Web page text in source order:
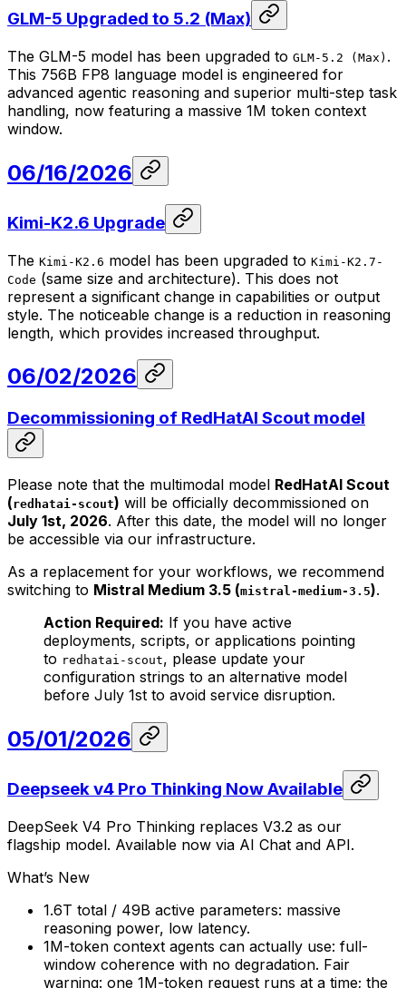
GLM-5 Upgraded to 5.2 (Max)
The GLM-5 model has been upgraded to GLM-5.2 (Max) .
This 756B FP8 language model is engineered for
advanced agentic reasoning and superior multi-step task
handling, now featuring a massive 1M token context
window.
06/16/2026
Kimi-K2.6 Upgrade
The Kimi-K2.6 model has been upgraded to Kimi-K2.7-
Code (same size and architecture). This does not
represent a significant change in capabilities or output
style. The noticeable change is a reduction in reasoning
length, which provides increased throughput.
06/02/2026
Decommissioning of RedHatAI Scout model
Please note that the multimodal model RedHatAI Scout
(redhatai-scout) will be officially decommissioned on
July 1st, 2026. After this date, the model will no longer
be accessible via our infrastructure.
As a replacement for your workflows, we recommend
switching to Mistral Medium 3.5 (mistral-medium-3.5).
Action Required: If you have active
deployments, scripts, or applications pointing
to redhatai-scout, please update your
configuration strings to an alternative model
before July 1st to avoid service disruption.
05/01/2026
Deepseek v4 Pro Thinking Now Available
DeepSeek V4 Pro Thinking replaces V3.2 as our
flagship model. Available now via AI Chat and API.
What’s New
1.6T total / 49B active parameters: massive
reasoning power, low latency.
1M-token context agents can actually use: full-
window coherence with no degradation. Fair
warning: one 1M-token request runs at a time; the